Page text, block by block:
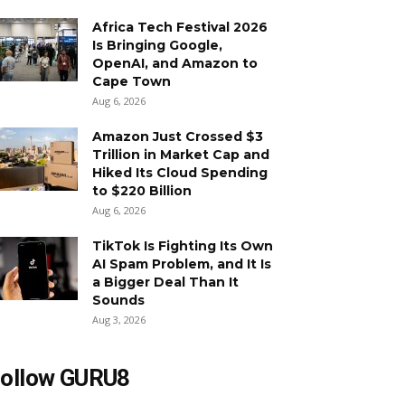
Africa Tech Festival 2026
Is Bringing Google,
OpenAI, and Amazon to
Cape Town
Aug 6, 2026
Amazon Just Crossed $3
Trillion in Market Cap and
Hiked Its Cloud Spending
to $220 Billion
Aug 6, 2026
TikTok Is Fighting Its Own
AI Spam Problem, and It Is
a Bigger Deal Than It
Sounds
Aug 3, 2026
GURU8